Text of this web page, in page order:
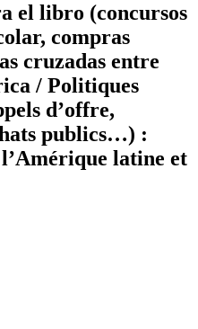
el libro (concursos
compras
cruzadas entre
/ Politiques
d’offre,
publics…) :
latine et